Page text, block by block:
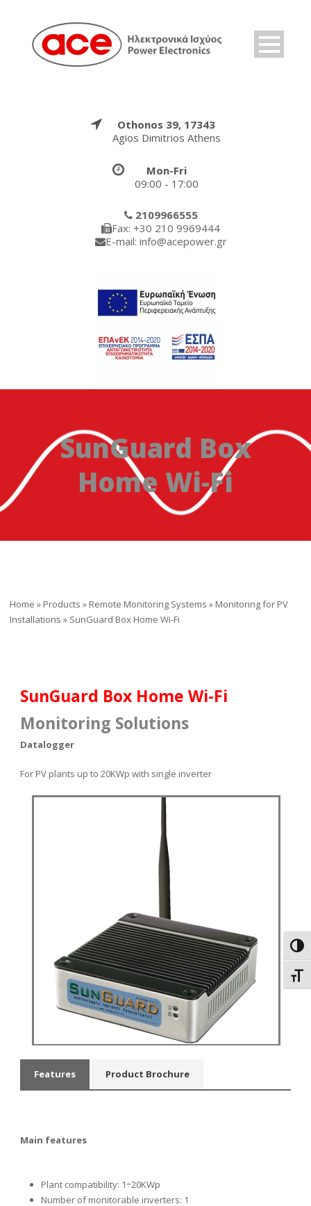
Othonos 39, 17343
Agios Dimitrios Athens
Mon-Fri
09:00 - 17:00
2109966555
Fax: +30 210 9969444
E-mail: info@acepower.gr
SunGuard Box
Home Wi-Fi
Home » Products » Remote Monitoring Systems » Monitoring for PV
Installations » SunGuard Box Home Wi-Fi
SunGuard Box Home Wi-Fi
Monitoring Solutions
Datalogger
For PV plants up to 20KWp with single inverter
Features Product Brochure
Main features
Plant compatibility: 1÷20KWp
Number of monitorable inverters: 1